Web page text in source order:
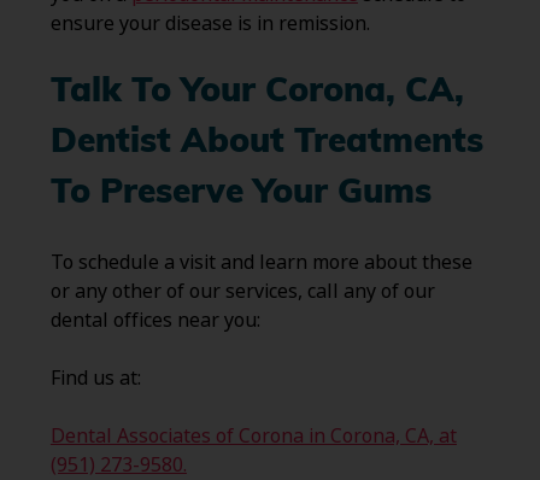
ensure your disease is in remission.
Talk To Your Corona, CA,
Dentist About Treatments
To Preserve Your Gums
To schedule a visit and learn more about these
or any other of our services, call any of our
dental offices near you:
Find us at:
Dental Associates of Corona in Corona, CA, at
(951) 273-9580.